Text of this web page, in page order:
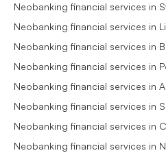
Neobanking financial services in
Neobanking financial services in
Neobanking financial services in
Neobanking financial services in
Neobanking financial services in
Neobanking financial services in
Neobanking financial services in
Neobanking financial services in